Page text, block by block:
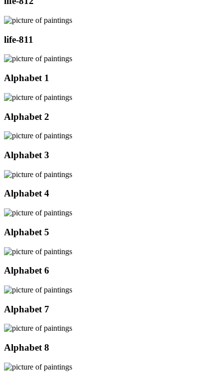
life-811
Alphabet 1
Alphabet 2
Alphabet 3
Alphabet 4
Alphabet 5
Alphabet 6
Alphabet 7
Alphabet 8